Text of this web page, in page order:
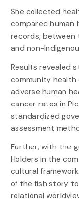
She collected
compared human
records, between
and non-
Results revealed
community health
adverse human
cancer rates in
standardized
assessment
Further, with the
Holders in the
cultural
of the fish story to
relational